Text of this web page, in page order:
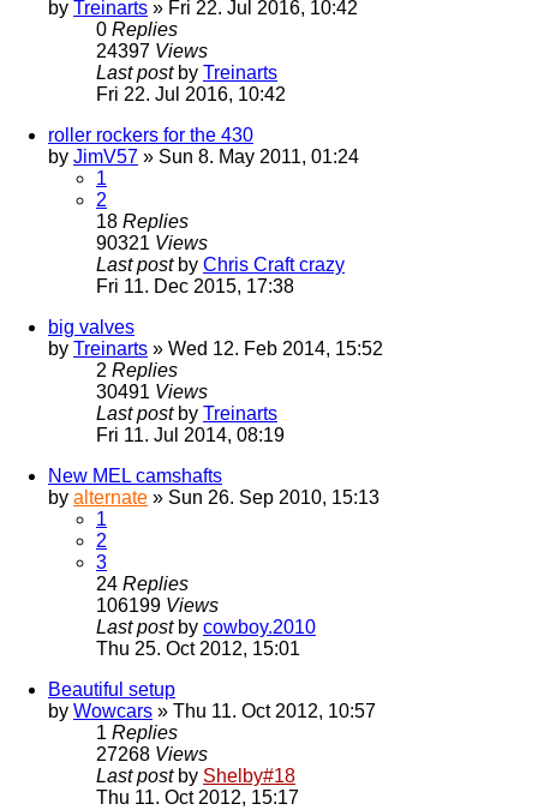
by Treinarts » Fri 22. Jul 2016, 10:42
0 Replies
24397 Views
Last post by Treinarts
Fri 22. Jul 2016, 10:42
roller rockers for the 430
by JimV57 » Sun 8. May 2011, 01:24
1
2
18 Replies
90321 Views
Last post by Chris Craft crazy
Fri 11. Dec 2015, 17:38
big valves
by Treinarts » Wed 12. Feb 2014, 15:52
2 Replies
30491 Views
Last post by Treinarts
Fri 11. Jul 2014, 08:19
New MEL camshafts
by alternate » Sun 26. Sep 2010, 15:13
1
2
3
24 Replies
106199 Views
Last post by cowboy.2010
Thu 25. Oct 2012, 15:01
Beautiful setup
by Wowcars » Thu 11. Oct 2012, 10:57
1 Replies
27268 Views
Last post by Shelby#18
Thu 11. Oct 2012, 15:17